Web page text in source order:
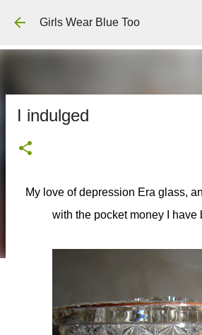
Skip to main
Girls Wear Blue Too
I indulged
My love of depression Era glass,
with the pocket money I have